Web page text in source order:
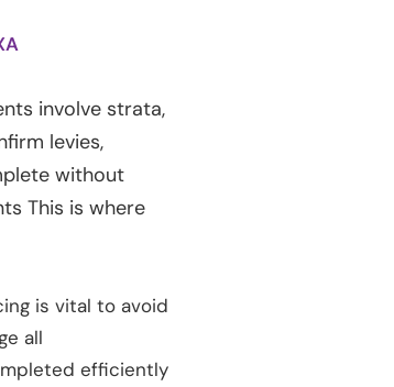
involve strata,
levies,
without
This is where
is vital to avoid
all
efficiently